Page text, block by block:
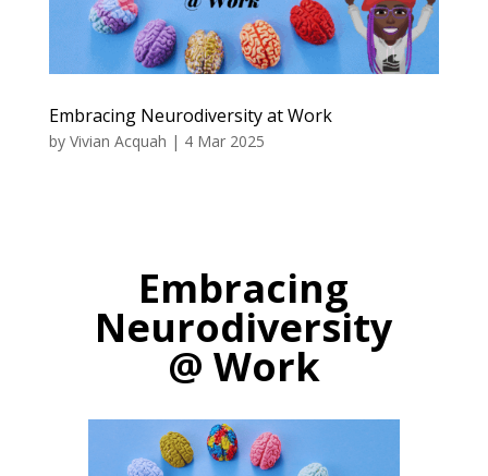
Embracing Neurodiversity at Work
by Vivian Acquah | 4 Mar 2025
Embracing
Neurodiversity
@ Work